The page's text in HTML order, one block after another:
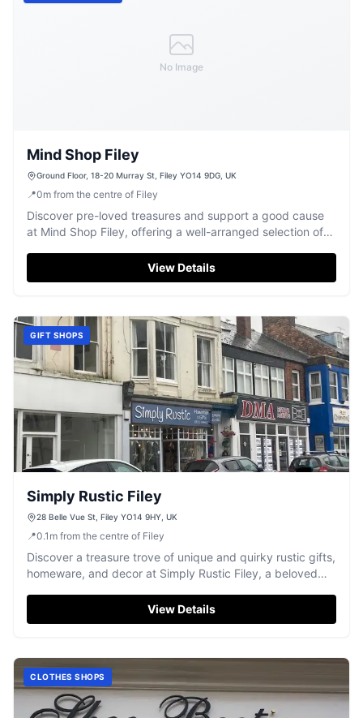
No Image
Mind Shop Filey
Ground Floor, 18-20 Murray St, Filey YO14 9DG, UK
📍0m from the centre of Filey
Discover pre-loved treasures and support a good cause
at Mind Shop Filey, offering a well-arranged selection of
View Details
GIFT SHOPS
Simply Rustic Filey
28 Belle Vue St, Filey YO14 9HY, UK
📍0.1 m from the centre of Filey
Discover a treasure trove of unique and quirky rustic gifts,
homeware, and decor at Simply Rustic Filey, a beloved
View Details
CLOTHES SHOPS